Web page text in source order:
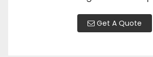
Get A Quote